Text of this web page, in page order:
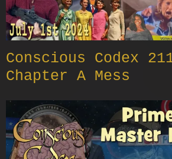
Conscious Codex
Chapter A Mess